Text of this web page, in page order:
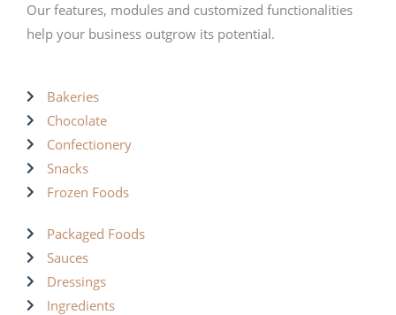
Our features, modules and customized functionalities
help your business outgrow its potential.
Bakeries
Chocolate
Confectionery
Snacks
Frozen Foods
Packaged Foods
Sauces
Dressings
Ingredients